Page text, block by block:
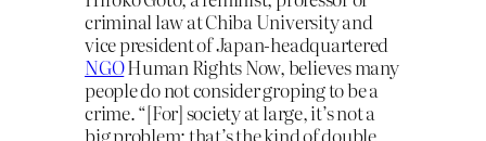
criminal law at Chiba University and
vice president of Japan-headquartered
NGOHuman Rights Now, believes many
people do not consider groping to be a
crime. “[For] society at large, it’s not a
big problem; that’s the kind of double